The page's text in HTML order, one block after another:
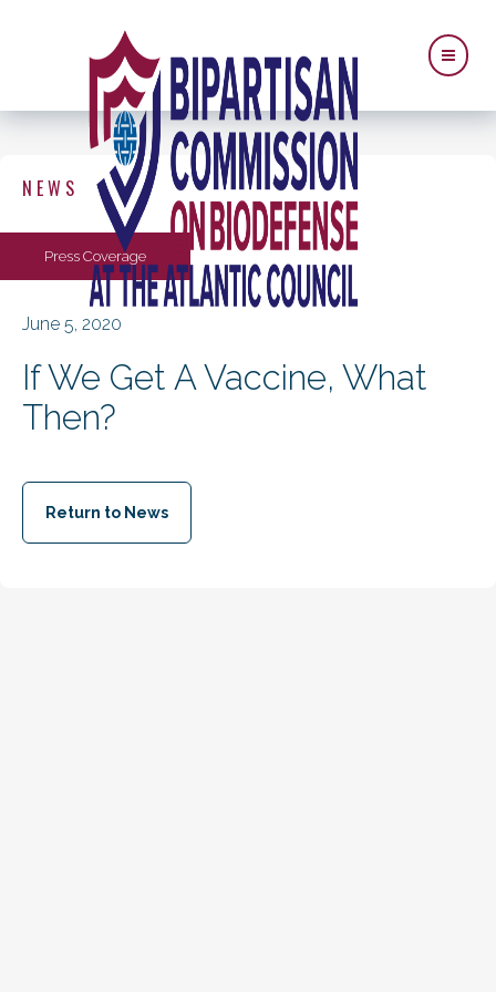
NEWS
Press Coverage
June 5, 2020
If We Get A Vaccine, What
Then?
Return to News